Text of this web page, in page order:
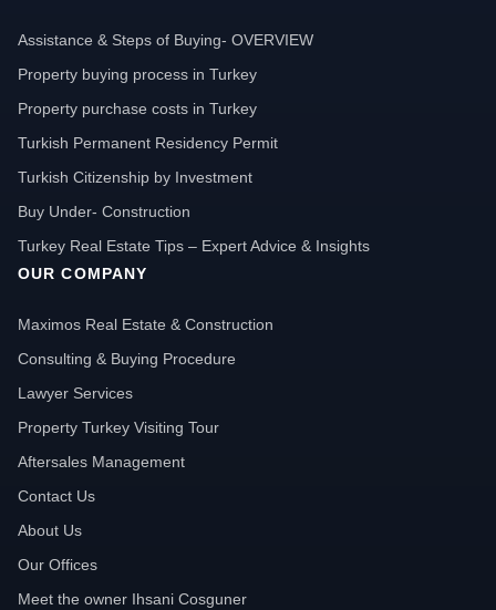
Assistance & Steps of Buying- OVERVIEW
Property buying process in Turkey
Property purchase costs in Turkey
Turkish Permanent Residency Permit
Turkish Citizenship by Investment
Buy Under- Construction
Turkey Real Estate Tips – Expert Advice & Insights
OUR COMPANY
Maximos Real Estate & Construction
Consulting & Buying Procedure
Lawyer Services
Property Turkey Visiting Tour
Aftersales Management
Contact Us
About Us
Our Offices
Meet the owner Ihsani Cosguner